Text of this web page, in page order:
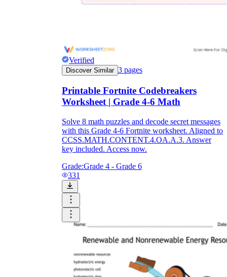
Verified
Discover Similar 3 pages
Printable Fortnite Codebreakers
Worksheet | Grade 4-6 Math
Solve 8 math puzzles and decode secret messages
with this Grade 4-6 Fortnite worksheet. Aligned to
CCSS.MATH.CONTENT.4.OA.A.3. Answer
key included. Access now.
Grade:Grade 4 - Grade 6
331